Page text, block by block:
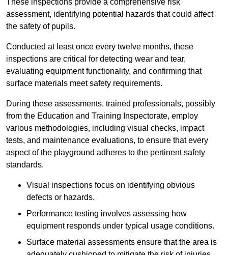
These inspections provide a comprehensive risk
assessment, identifying potential hazards that could affect
the safety of pupils.
Conducted at least once every twelve months, these
inspections are critical for detecting wear and tear,
evaluating equipment functionality, and confirming that
surface materials meet safety requirements.
During these assessments, trained professionals, possibly
from the Education and Training Inspectorate, employ
various methodologies, including visual checks, impact
tests, and maintenance evaluations, to ensure that every
aspect of the playground adheres to the pertinent safety
standards.
Visual inspections focus on identifying obvious
defects or hazards.
Performance testing involves assessing how
equipment responds under typical usage conditions.
Surface material assessments ensure that the area is